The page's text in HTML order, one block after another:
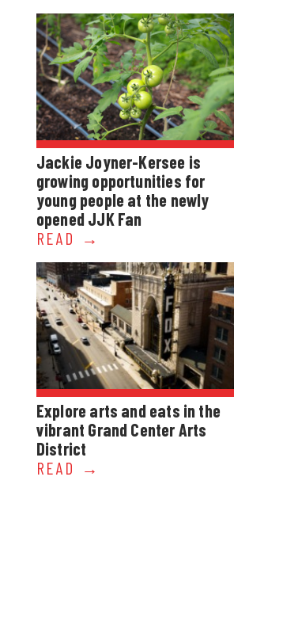
Jackie Joyner-Kersee is
growing opportunities for
young people at the newly
opened JJK Fan
READ
Explore arts and eats in the
vibrant Grand Center Arts
District
READ